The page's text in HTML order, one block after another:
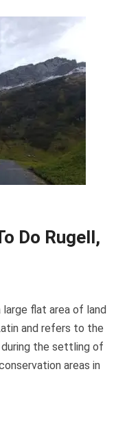
Do Rugell,
flat area of land
and refers to the
the settling of
areas in